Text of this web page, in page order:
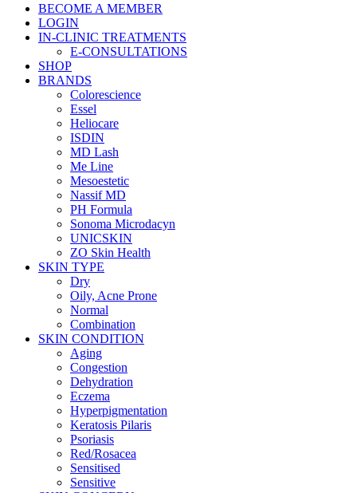
BECOME A MEMBER
LOGIN
IN-CLINIC TREATMENTS
E-CONSULTATIONS
SHOP
BRANDS
Colorescience
Essel
Heliocare
ISDIN
MD Lash
Me Line
Mesoestetic
Nassif MD
PH Formula
Sonoma Microdacyn
UNICSKIN
ZO Skin Health
SKIN TYPE
Dry
Oily, Acne Prone
Normal
Combination
SKIN CONDITION
Aging
Congestion
Dehydration
Eczema
Hyperpigmentation
Keratosis Pilaris
Psoriasis
Red/Rosacea
Sensitised
Sensitive